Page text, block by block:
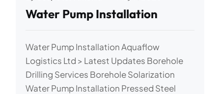
Water Pump Installation
Water Pump Installation Aquaflow
Logistics Ltd > Latest Updates Borehole
Drilling Services Borehole Solarization
Water Pump Installation Pressed Steel